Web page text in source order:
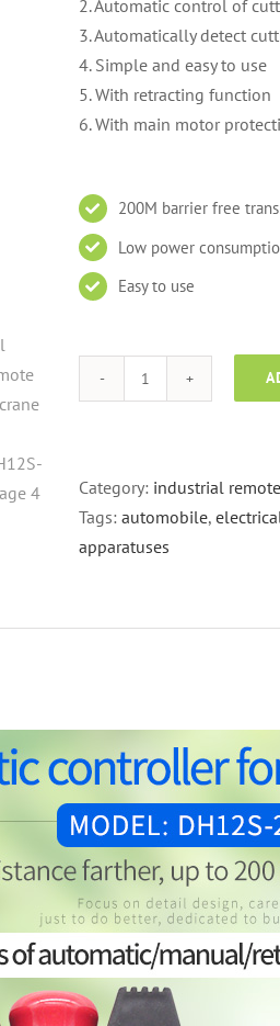
2. Automatic control of
3. Automatically detect
4. Simple and easy to use
5. With retracting function
6. With main motor
200M barrier free
Low power
Easy to use
Industrial
control
for
crane
DH12S-
Category: industrial
Tags: automobile,
apparatuses